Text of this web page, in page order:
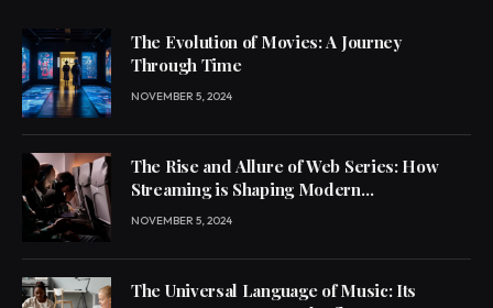
The Evolution of Movies: A Journey
Through Time
NOVEMBER 5, 2024
The Rise and Allure of Web Series: How
Streaming is Shaping Modern
Entertainment
NOVEMBER 5, 2024
The Universal Language of Music: Its